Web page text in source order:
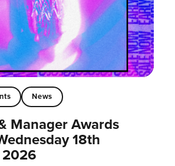
News
Manager Awards
18th